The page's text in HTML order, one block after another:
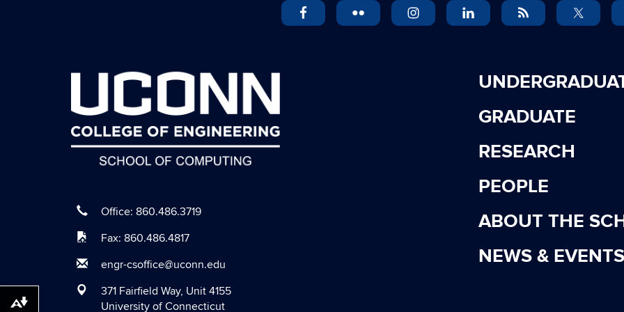
Office: 860.486.3719
Fax: 860.486.4817
engr-csoffice@uconn.edu
371 Fairfield Way, Unit 4155
University of Connecticut
GRADUATE
RESEARCH
PEOPLE
ABOUT THE
NEWS & EVENTS
Download alternative formats ...